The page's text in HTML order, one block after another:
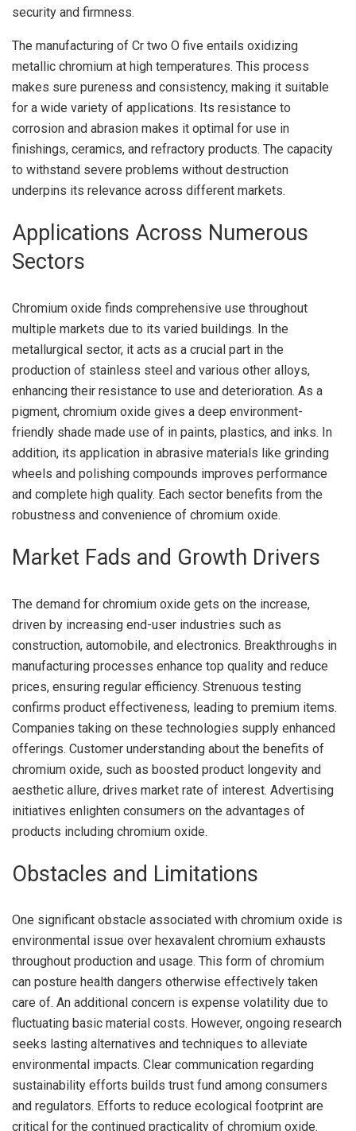
security and firmness.
The manufacturing of Cr two O five entails oxidizing
metallic chromium at high temperatures. This process
makes sure pureness and consistency, making it suitable
for a wide variety of applications. Its resistance to
corrosion and abrasion makes it optimal for use in
finishings, ceramics, and refractory products. The capacity
to withstand severe problems without destruction
underpins its relevance across different markets.
Applications Across Numerous
Sectors
Chromium oxide finds comprehensive use throughout
multiple markets due to its varied buildings. In the
metallurgical sector, it acts as a crucial part in the
production of stainless steel and various other alloys,
enhancing their resistance to use and deterioration. As a
pigment, chromium oxide gives a deep environment-
friendly shade made use of in paints, plastics, and inks. In
addition, its application in abrasive materials like grinding
wheels and polishing compounds improves performance
and complete high quality. Each sector benefits from the
robustness and convenience of chromium oxide.
Market Fads and Growth Drivers
The demand for chromium oxide gets on the increase,
driven by increasing end-user industries such as
construction, automobile, and electronics. Breakthroughs in
manufacturing processes enhance top quality and reduce
prices, ensuring regular efficiency. Strenuous testing
confirms product effectiveness, leading to premium items.
Companies taking on these technologies supply enhanced
offerings. Customer understanding about the benefits of
chromium oxide, such as boosted product longevity and
aesthetic allure, drives market rate of interest. Advertising
initiatives enlighten consumers on the advantages of
products including chromium oxide.
Obstacles and Limitations
One significant obstacle associated with chromium oxide is
environmental issue over hexavalent chromium exhausts
throughout production and usage. This form of chromium
can posture health dangers otherwise effectively taken
care of. An additional concern is expense volatility due to
fluctuating basic material costs. However, ongoing research
seeks lasting alternatives and techniques to alleviate
environmental impacts. Clear communication regarding
sustainability efforts builds trust fund among consumers
and regulators. Efforts to reduce ecological footprint are
critical for the continued practicality of chromium oxide.